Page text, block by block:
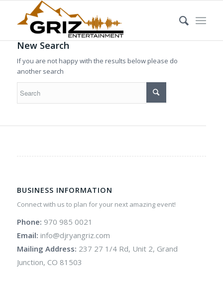
New Search
If you are not happy with the results below please do
another search
BUSINESS INFORMATION
Connect with us to plan for your next amazing event!
Phone: 970 985 0021
Email: info@djryangriz.com
Mailing Address: 237 27 1/4 Rd, Unit 2, Grand
Junction, CO 81503